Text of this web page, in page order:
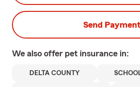
Send Payment
We also offer pet insurance in:
DELTA COUNTY